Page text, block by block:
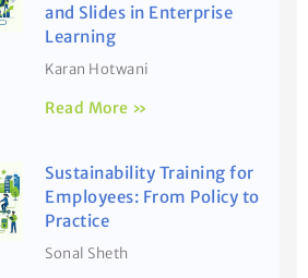
and Slides in Enterprise
Learning
Karan Hotwani
Read More »
Sustainability Training for
Employees: From Policy to
Practice
Sonal Sheth